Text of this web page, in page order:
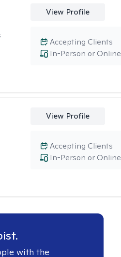
View Profile
In-Person or Online
Accepting Clients
View Profile
In-Person or Online
Accepting Clients
with the